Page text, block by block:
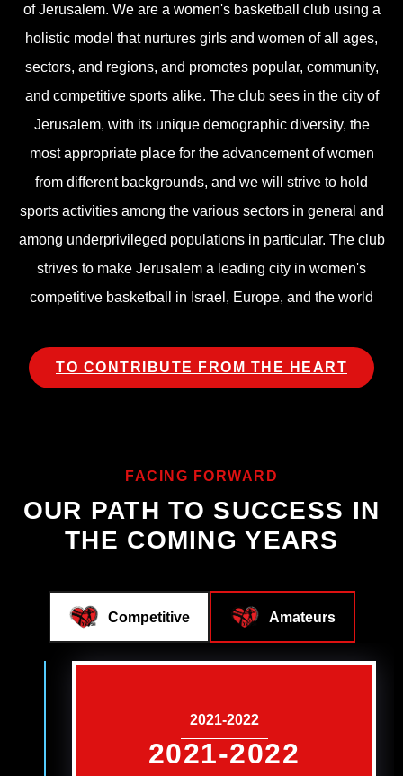
of Jerusalem. We are a women's basketball club using a
holistic model that nurtures girls and women of all ages,
sectors, and regions, and promotes popular, community,
and competitive sports alike. The club sees in the city of
Jerusalem, with its unique demographic diversity, the
most appropriate place for the advancement of women
from different backgrounds, and we will strive to hold
sports activities among the various sectors in general and
among underprivileged populations in particular. The club
strives to make Jerusalem a leading city in women's
competitive basketball in Israel, Europe, and the world
TO CONTRIBUTE FROM THE HEART
FACING FORWARD
OUR PATH TO SUCCESS IN
THE COMING YEARS
Amateurs
Competitive
2021-2022
2021-2022